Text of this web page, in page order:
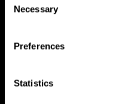
Selection
Necessary
Preferences
Statistics